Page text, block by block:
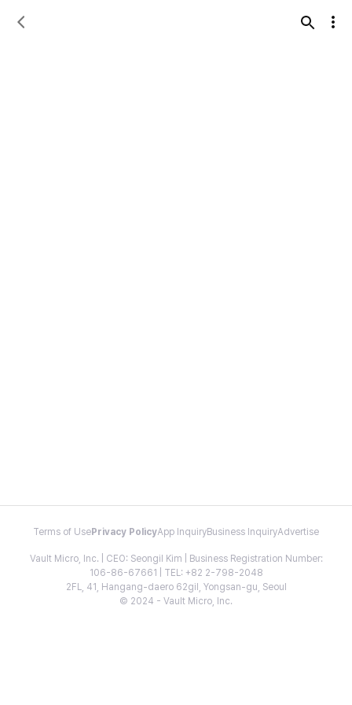
Terms of Use Privacy PolicyApp InquiryBusiness InquiryAdvertise
Vault Micro, Inc. | CEO: Seongil Kim | Business Registration Number:
106-86-67661 | TEL: +82 2-798-2048
2FL, 41, Hangang-daero 62gil, Yongsan-gu, Seoul
© 2024 - Vault Micro, Inc.